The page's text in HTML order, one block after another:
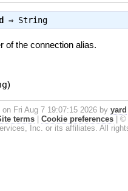
⇒ String
of the connection alias.
)
on Fri Aug 7 19:07:15 2026 by yard
terms Cookie preferences
©
Inc. or its affiliates. All